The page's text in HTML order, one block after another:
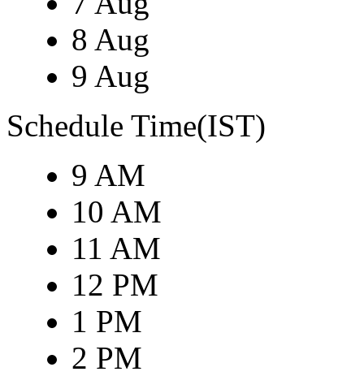
8 Aug
9 Aug
Schedule Time(IST)
9 AM
10 AM
11 AM
12 PM
1 PM
2 PM